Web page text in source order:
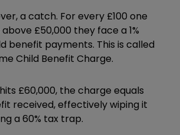
a catch. For every £100 one
£50,000 they face a 1%
benefit payments. This is called
Child Benefit Charge.
£60,000, the charge equals
received, effectively wiping it
a 60% tax trap.